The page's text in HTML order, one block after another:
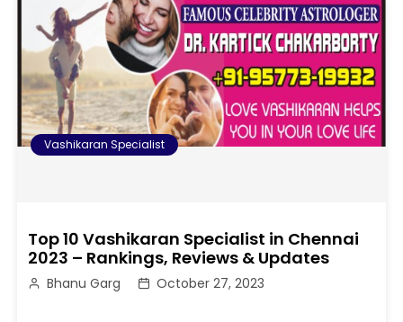
Vashikaran Specialist
Top 10 Vashikaran Specialist in Chennai
2023 – Rankings, Reviews & Updates
Bhanu Garg October 27, 2023